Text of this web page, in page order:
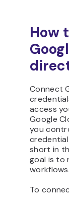
How
Connect
access
Google
you
short in
goal is to
To